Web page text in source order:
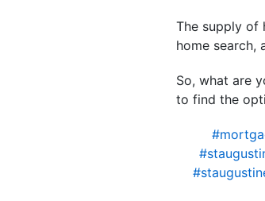
The supply of
home search,
So, what are
to find the